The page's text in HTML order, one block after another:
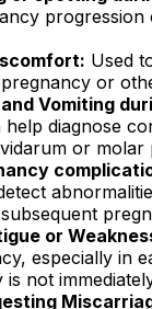
Used
or
Vomiting
help diagnose
or molar
or
especially in
not